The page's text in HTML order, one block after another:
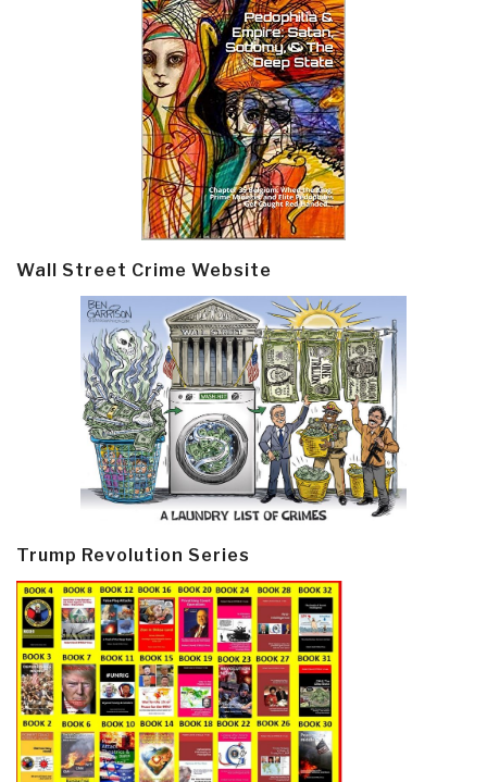
Wall Street Crime Website
Trump Revolution Series